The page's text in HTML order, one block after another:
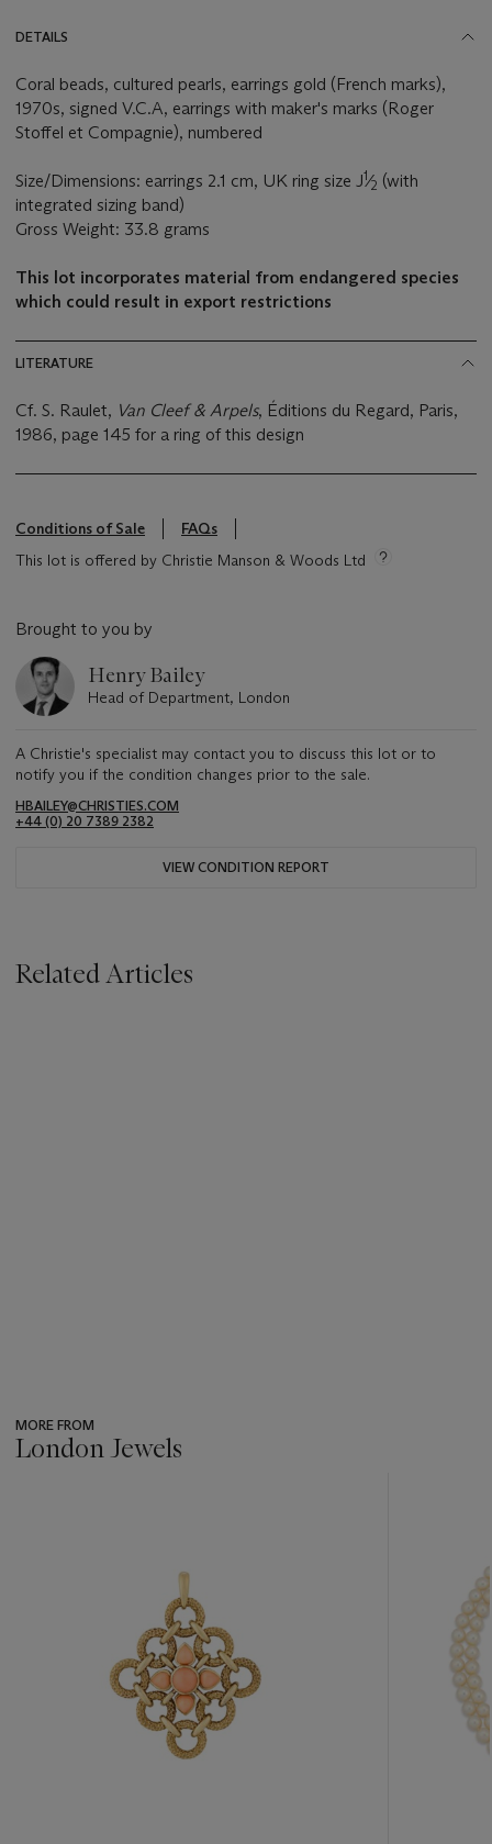
DETAILS
Coral beads, cultured pearls, earrings gold (French marks),
1970s, signed V.C.A, earrings with maker's marks (Roger
Stoffel et Compagnie), numbered
Size/Dimensions: earrings 2.1 cm, UK ring size J1⁄2 (with
integrated sizing band)
Gross Weight: 33.8 grams
This lot incorporates material from endangered species
which could result in export restrictions
LITERATURE
Cf. S. Raulet, Van Cleef & Arpels, Éditions du Regard, Paris,
1986, page 145 for a ring of this design
Conditions of Sale
FAQs
This lot is offered by Christie Manson & Woods Ltd
Brought to you by
Henry Bailey
Head of Department, London
A Christie's specialist may contact you to discuss this lot or to
notify you if the condition changes prior to the sale.
HBAILEY@CHRISTIES.COM
+44 (0) 20 7389 2382
VIEW CONDITION REPORT
Related Articles
MORE FROM
London Jewels